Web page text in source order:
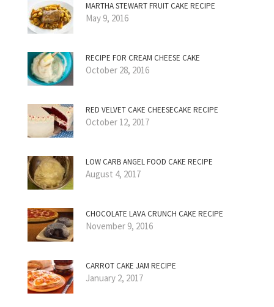
MARTHA STEWART FRUIT CAKE RECIPE
May 9, 2016
RECIPE FOR CREAM CHEESE CAKE
October 28, 2016
RED VELVET CAKE CHEESECAKE RECIPE
October 12, 2017
LOW CARB ANGEL FOOD CAKE RECIPE
August 4, 2017
CHOCOLATE LAVA CRUNCH CAKE RECIPE
November 9, 2016
CARROT CAKE JAM RECIPE
January 2, 2017